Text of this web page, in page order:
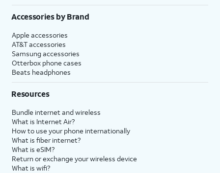
Accessories by Brand
Apple accessories
AT&T accessories
Samsung accessories
Otterbox phone cases
Beats headphones
Resources
Bundle internet and wireless
What is Internet Air?
How to use your phone internationally
What is fiber internet?
What is eSIM?
Return or exchange your wireless device
What is wifi?